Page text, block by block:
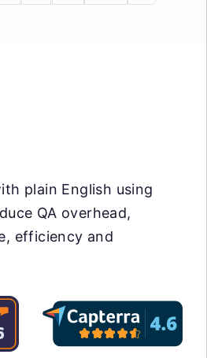
plain English using
QA overhead,
efficiency and